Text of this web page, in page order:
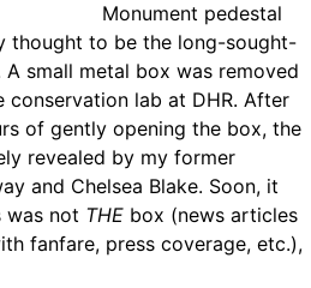
Monument pedestal
thought to be the long-sought-
small metal box was removed
conservation lab at DHR. After
of gently opening the box, the
revealed by my former
and Chelsea Blake. Soon, it
was not THE box (news articles
fanfare, press coverage, etc.),